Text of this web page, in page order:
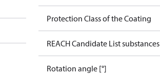
Protection Class of the Coating
REACH Candidate List substances
Rotation angle [°]